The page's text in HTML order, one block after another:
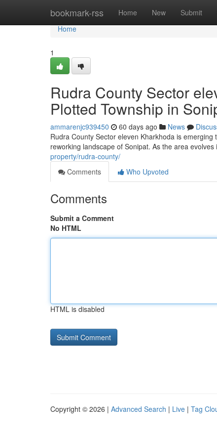
bookmark-rss Home New Submit
Home
Home
1
Rudra County Sector
Plotted Township in
ammarenjc939450 60 days ago News
Rudra County Sector eleven Kharkhoda is
reworking landscape of Sonipat. As the area
property/rudra-county/
Comments
Who Upvoted
Comments
Submit a Comment
No HTML
HTML is disabled
Copyright © 2026 | Advanced Search | Live | Tag